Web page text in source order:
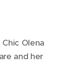
Olena
and her